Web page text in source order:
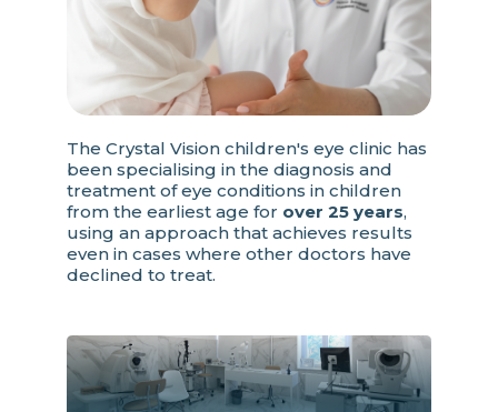
The Crystal Vision children's eye clinic has
been specialising in the diagnosis and
treatment of eye conditions in children
from the earliest age for over 25 years,
using an approach that achieves results
even in cases where other doctors have
declined to treat.